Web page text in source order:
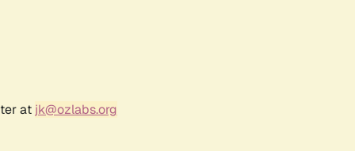
at jk@ozlabs.org